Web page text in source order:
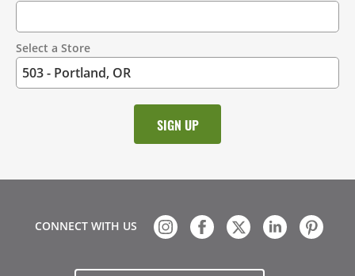
Select a Store
CONNECT WITH US